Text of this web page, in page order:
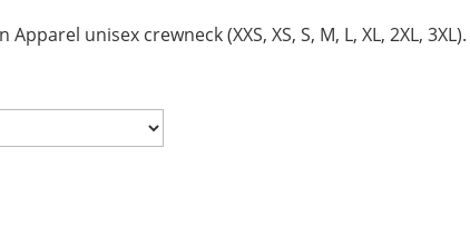
unisex crewneck (XXS, XS, S, M, L, XL, 2XL, 3XL).